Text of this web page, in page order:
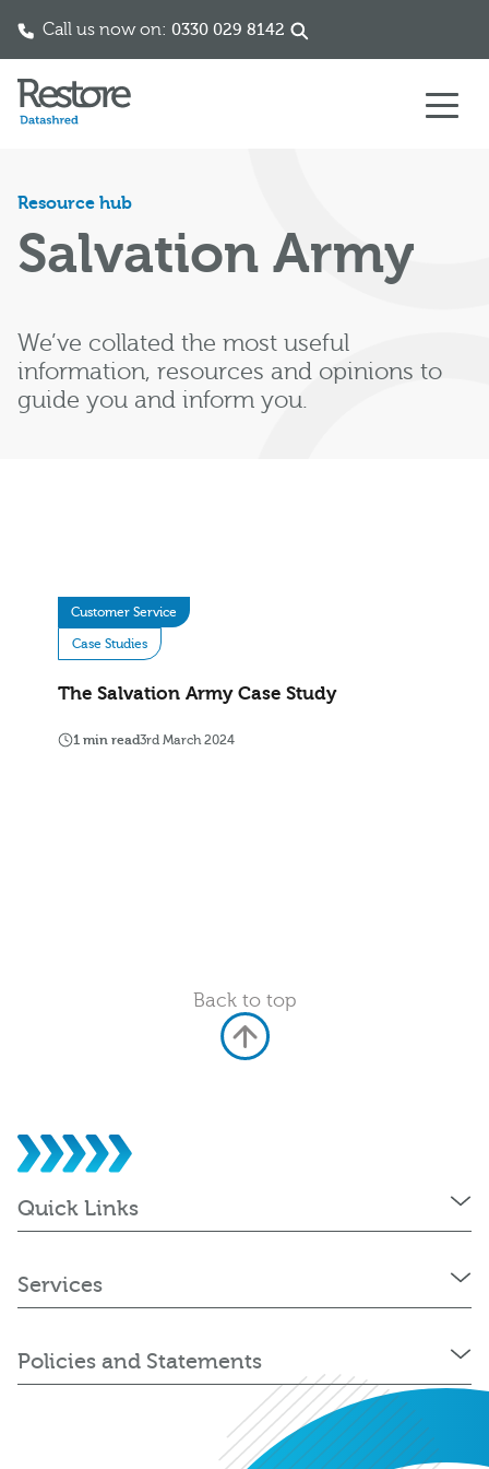
Call us now on: 0330 029 8142
Resource hub
Salvation Army
We’ve collated the most useful
information, resources and opinions to
guide you and inform you.
Customer Service
Case Studies
The Salvation Army Case Study
1 min read3rd March 2024
Back to top
Quick Links
Services
Policies and Statements